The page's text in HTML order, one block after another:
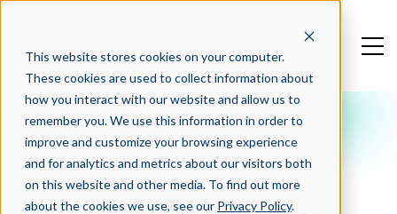
This website stores cookies on your computer.
These cookies are used to collect information about
how you interact with our website and allow us to
remember you. We use this information in order to
improve and customize your browsing experience
and for analytics and metrics about our visitors both
on this website and other media. To find out more
about the cookies we use, see our Privacy Policy.
Crosschq Blog
Reference Check Data and
Analytics: Guide